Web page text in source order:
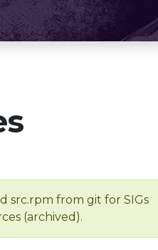
src.rpm from git for SIGs
(archived).